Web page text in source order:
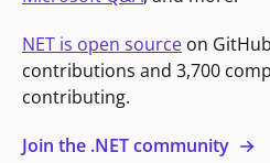
NET is open source on
contributions and 3,700
contributing.
Join the .NET community